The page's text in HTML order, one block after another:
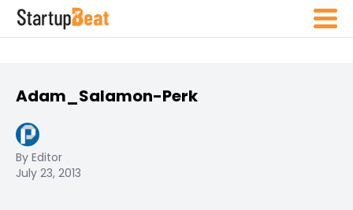
Adam_Salamon-Perk
By Editor
July 23, 2013